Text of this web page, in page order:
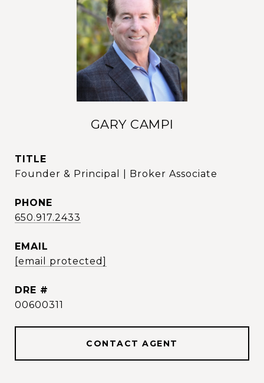
GARY CAMPI
TITLE
Founder & Principal | Broker Associate
PHONE
650.917.2433
EMAIL
[email protected]
DRE #
00600311
CONTACT AGENT